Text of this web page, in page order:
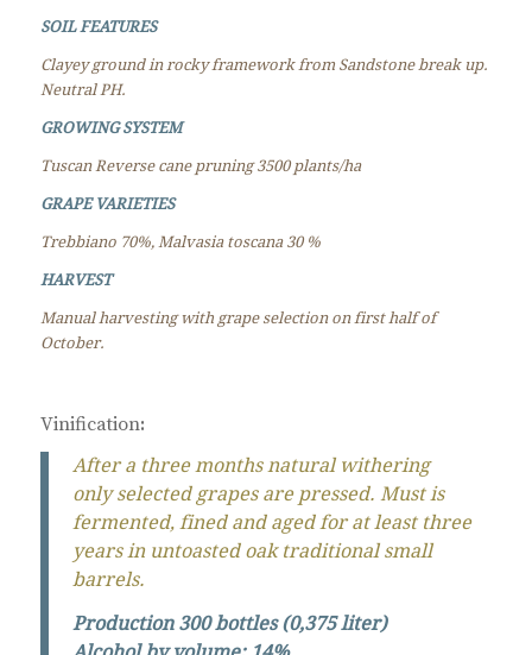
SOIL FEATURES
Clayey ground in rocky framework from Sandstone break up.
Neutral PH.
GROWING SYSTEM
Tuscan Reverse cane pruning 3500 plants/ha
GRAPE VARIETIES
Trebbiano 70%, Malvasia toscana 30 %
HARVEST
Manual harvesting with grape selection on first half of
October.
Vinification:
After a three months natural withering
only selected grapes are pressed. Must is
fermented, fined and aged for at least three
years in untoasted oak traditional small
barrels.
Production 300 bottles (0,375 liter)